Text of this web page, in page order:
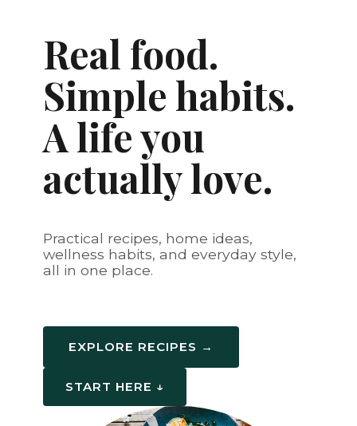
Real food.
Simple habits.
A life you
actually love.
Practical recipes, home ideas,
wellness habits, and everyday style,
all in one place.
EXPLORE RECIPES →
START HERE ↓